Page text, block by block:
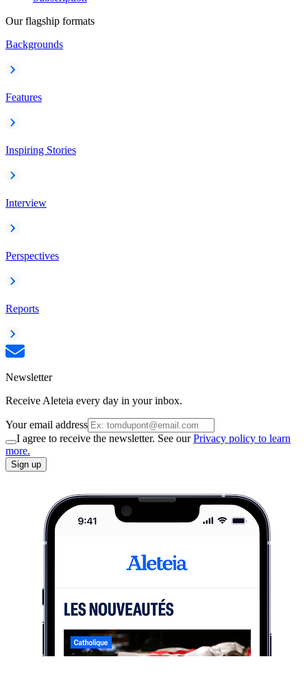
Our flagship formats
Backgrounds
Features
Inspiring Stories
Interview
Perspectives
Reports
Newsletter
Receive Aleteia every day in your inbox.
Your email address
I agree to receive the newsletter. See ourPrivacy policy to learn
more.
Sign up